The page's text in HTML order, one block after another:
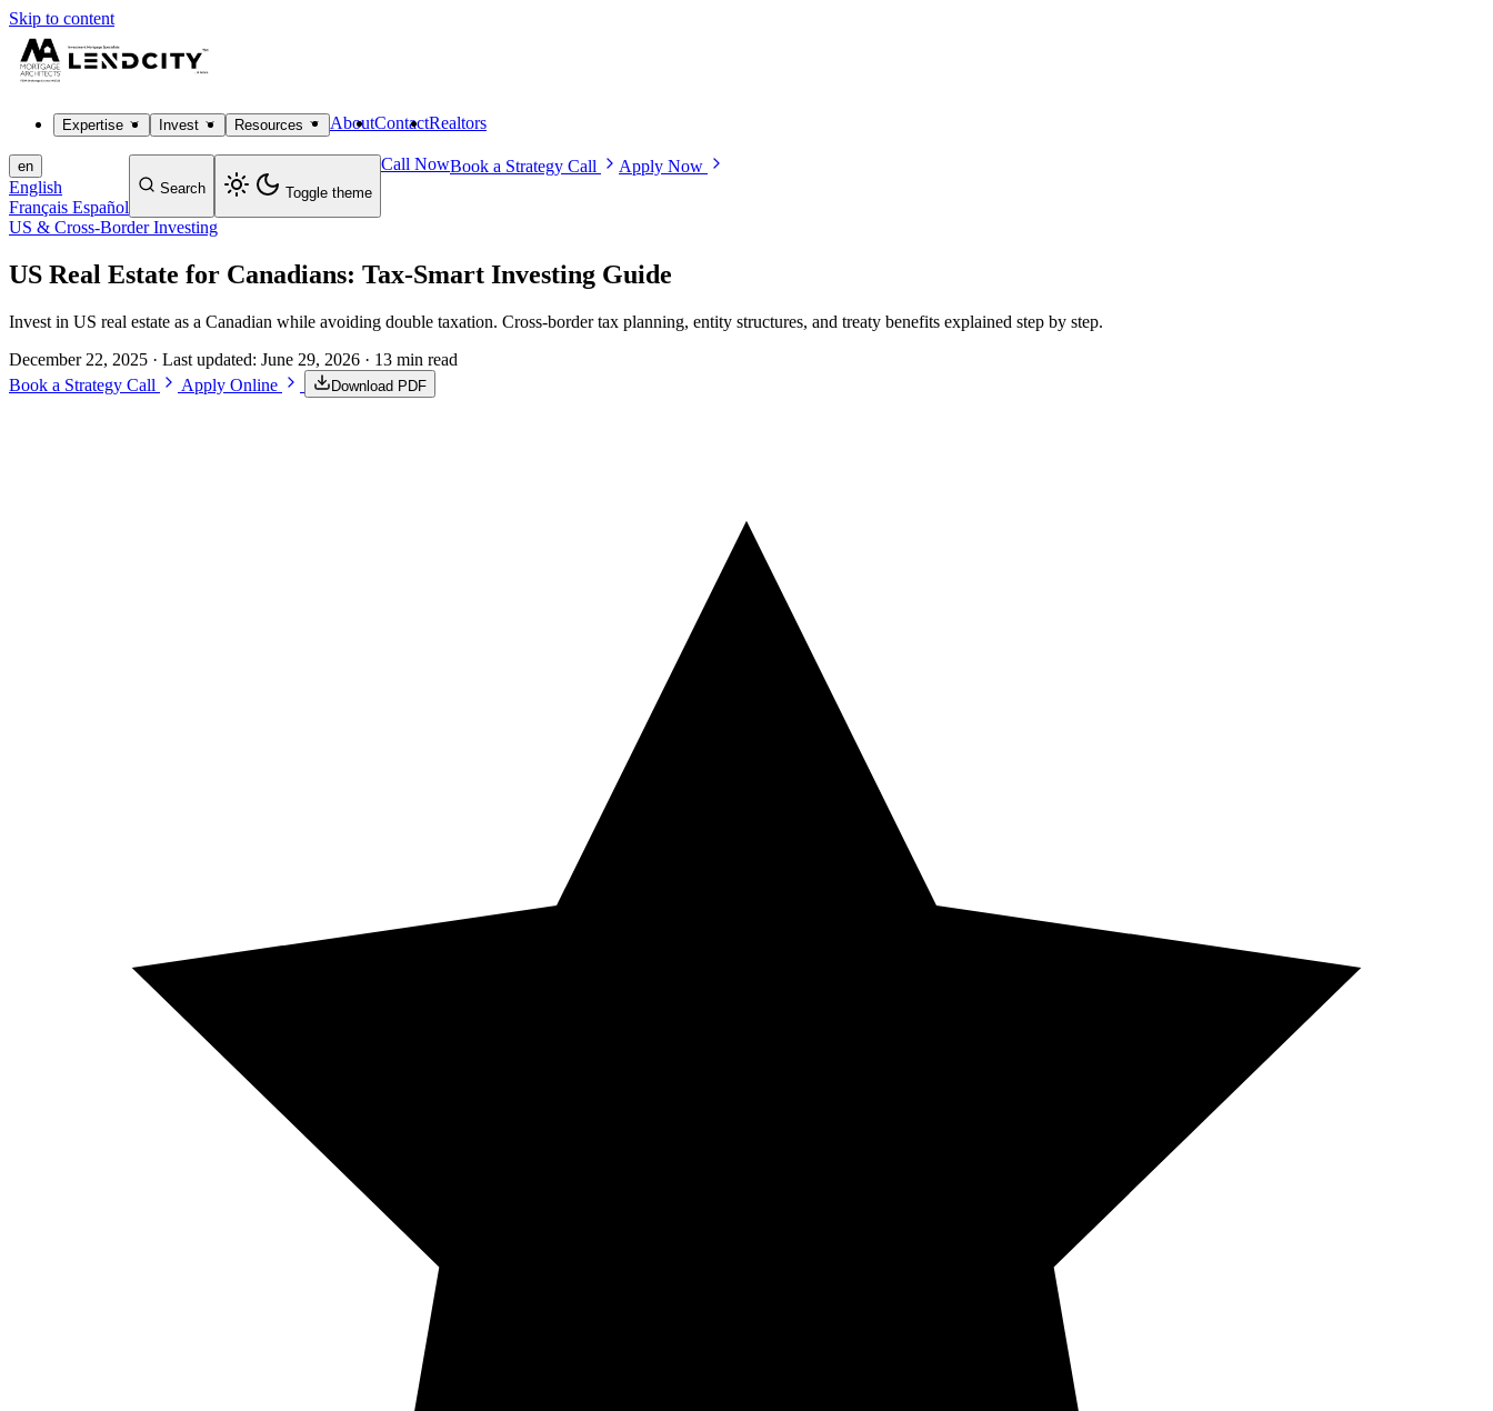
Skip to content
Expertise Invest Resources AboutContactRealtors
en
English
Français Español
Search Toggle theme
Call NowBook a Strategy Call Apply Now
US & Cross-Border Investing
US Real Estate for Canadians: Tax-Smart Investing Guide
Invest in US real estate as a Canadian while avoiding double taxation. Cross-border tax planning, entity structures, and treaty benefits explained step by step.
December 22, 2025 · Last updated: June 29, 2026 · 13 min read
Book a Strategy Call
Apply Online Download PDF